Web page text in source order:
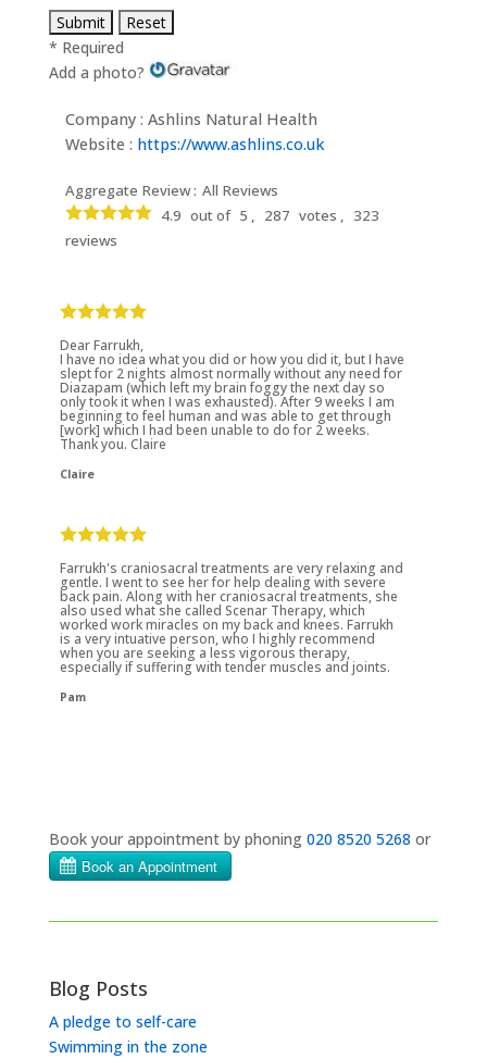
* Required
Add a photo?
Company : Ashlins Natural Health
Website : https://www.ashlins.co.uk
Aggregate Review : All Reviews
4.9 out of 5 , 287 votes , 323
reviews
Dear Farrukh,
I have no idea what you did or how you did it, but I have
slept for 2 nights almost normally without any need for
Diazapam (which left my brain foggy the next day so
only took it when I was exhausted). After 9 weeks I am
beginning to feel human and was able to get through
[work] which I had been unable to do for 2 weeks.
Thank you. Claire
Claire
Farrukh's craniosacral treatments are very relaxing and
gentle. I went to see her for help dealing with severe
back pain. Along with her craniosacral treatments, she
also used what she called Scenar Therapy, which
worked work miracles on my back and knees. Farrukh
is a very intuative person, who I highly recommend
when you are seeking a less vigorous therapy,
especially if suffering with tender muscles and joints.
Pam
Book your appointment by phoning 020 8520 5268 or
Blog Posts
A pledge to self-care
Swimming in the zone